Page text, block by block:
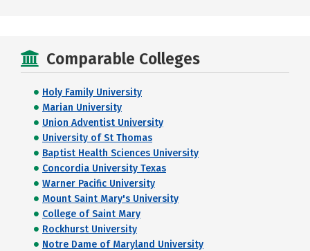
Comparable Colleges
Holy Family University
Marian University
Union Adventist University
University of St Thomas
Baptist Health Sciences University
Concordia University Texas
Warner Pacific University
Mount Saint Mary's University
College of Saint Mary
Rockhurst University
Notre Dame of Maryland University